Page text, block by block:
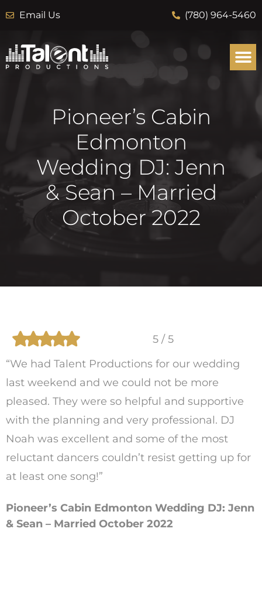
Email Us (780) 964-5460
Pioneer’s Cabin
Edmonton
Wedding DJ: Jenn
& Sean – Married
October 2022
5 / 5
“We had Talent Productions for our wedding
last weekend and we could not be more
pleased. They were so helpful and supportive
with the planning and very professional. DJ
Noah was excellent and some of the most
reluctant dancers couldn’t resist getting up for
at least one song!”
Pioneer’s Cabin Edmonton Wedding DJ: Jenn
& Sean – Married October 2022